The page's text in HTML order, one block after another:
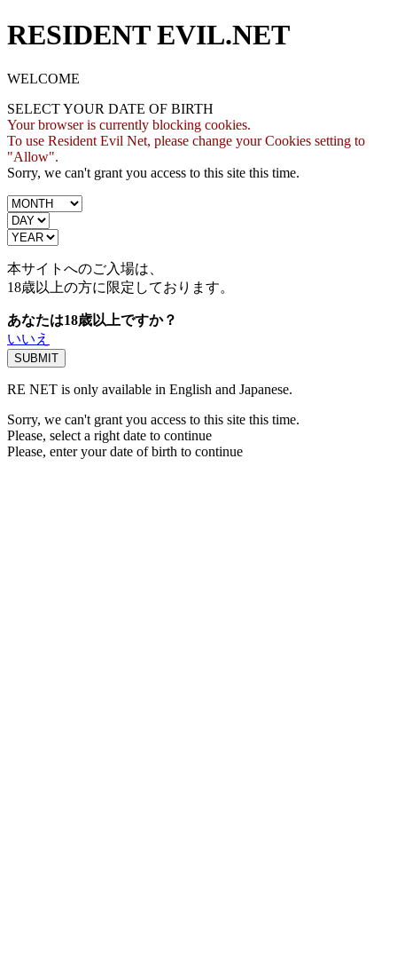
RESIDENT EVIL.NET
WELCOME
SELECT YOUR DATE OF BIRTH
Your browser is currently blocking cookies.
To use Resident Evil Net, please change your Cookies setting to
"Allow".
Sorry, we can't grant you access to this site this time.
本サイトへのご入場は、
18歳以上の方に限定しております。
あなたは18歳以上ですか？
いいえ
RE NET is only available in English and Japanese.
Sorry, we can't grant you access to this site this time.
Please, select a right date to continue
Please, enter your date of birth to continue